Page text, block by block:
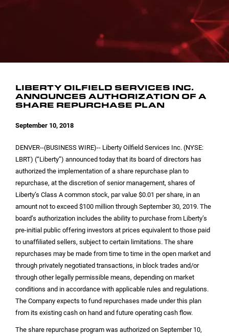
BOARD OF DIRECTORS
COMMITTEE COMPOSITION
LIBERTY OILFIELD SERVICES INC.
ANNOUNCES AUTHORIZATION OF A
SHARE REPURCHASE PLAN
September 10, 2018
DENVER--(BUSINESS WIRE)-- Liberty Oilfield Services Inc. (NYSE:
LBRT) (“Liberty”) announced today that its board of directors has
authorized the implementation of a share repurchase plan to
repurchase, at the discretion of senior management, shares of
Liberty’s Class A common stock, par value$0.01 per share, in an
amount not to exceed$100 millionthrough September 30, 2019. The
board’s authorization includes the ability to purchase from Liberty’s
pre-initial public offering investors at prices equivalent to those paid
to unaffiliated sellers, subject to certain limitations. The share
repurchases may be made from time to time in the open market and
through privately negotiated transactions, in block trades and/or
through other legally permissible means, depending on market
conditions and in accordance with applicable rules and regulations.
The Company expects to fund repurchases made under this plan
from its existing cash on hand and future operating cash flow.
The share repurchase program was authorized on September 10,